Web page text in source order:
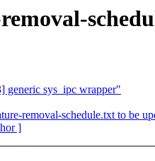
generic sys_ipc wrapper"
removal-schedule.txt to be
]